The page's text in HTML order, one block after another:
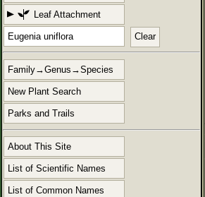
Leaf Attachment
Clear
Family→Genus→Species
New Plant Search
Parks and Trails
About This Site
List of Scientific Names
List of Common Names